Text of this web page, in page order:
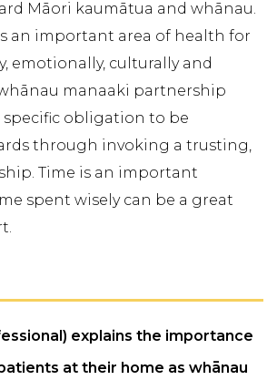
Māori kaumātua and whānau.
an important area of health for
emotionally, culturally and
manaaki partnership
obligation to be
through invoking a trusting,
Time is an important
spent wisely can be a great
explains the importance
at their home as whānau